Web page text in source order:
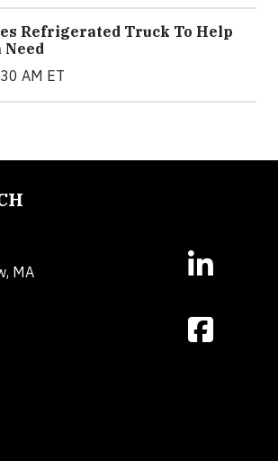
Refrigerated Truck To Help
Need
AM ET
MA